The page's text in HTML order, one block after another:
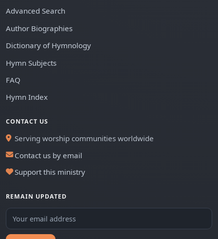
Advanced Search
Author Biographies
Dictionary of Hymnology
Hymn Subjects
FAQ
Hymn Index
CONTACT US
Serving worship communities worldwide
Contact us by email
Support this ministry
REMAIN UPDATED